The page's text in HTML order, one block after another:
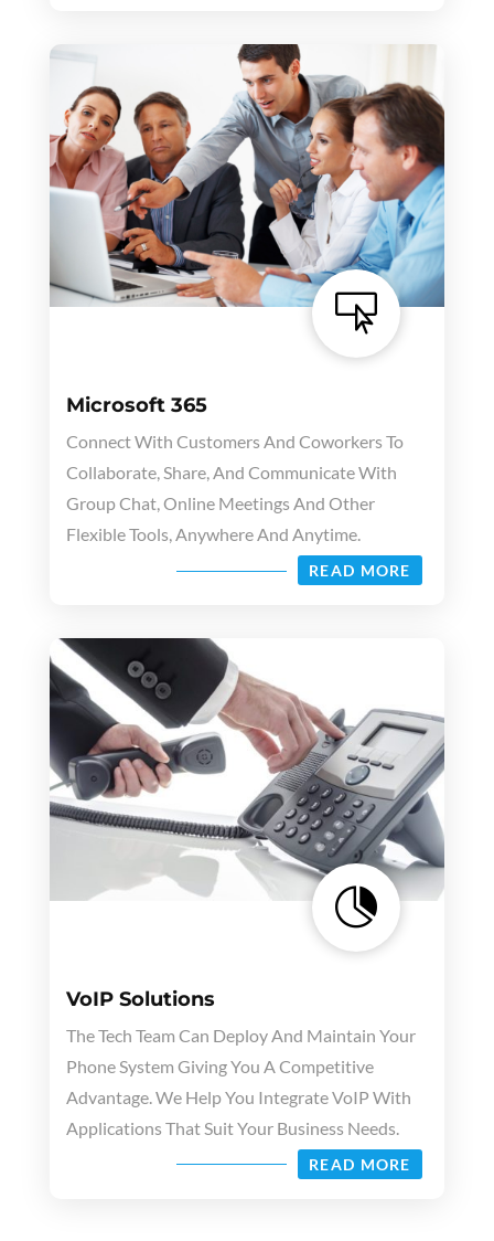

Microsoft 365
Connect With Customers And Coworkers To
Collaborate, Share, And Communicate With
Group Chat, Online Meetings And Other
Flexible Tools, Anywhere And Anytime.
READ MORE

VoIP Solutions
The Tech Team Can Deploy And Maintain Your
Phone System Giving You A Competitive
Advantage. We Help You Integrate VoIP With
Applications That Suit Your Business Needs.
READ MORE